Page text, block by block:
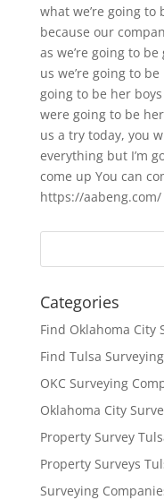
what we’re going
because our
as we’re going to
us we’re going to
going to be her
were going to be
us a try today, you
everything but I’m
come up You can
https://aabeng.com/
Categories
Find Oklahoma City
Find Tulsa
OKC Surveying
Oklahoma City
Property Survey
Property Surveys
Surveying